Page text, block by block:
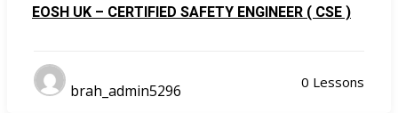
EOSH UK – CERTIFIED SAFETY ENGINEER ( CSE )
brah_admin5296 0 Lessons